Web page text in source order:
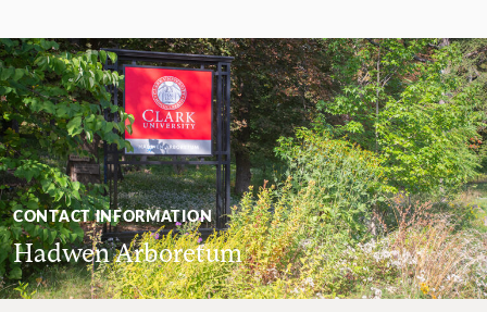
CONTACT INFORMATION
Hadwen Arboretum